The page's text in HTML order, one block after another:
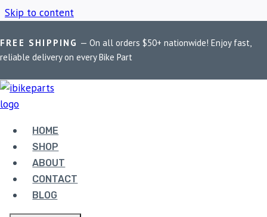
Skip to content
FREE SHIPPING — On all orders $50+ nationwide! Enjoy fast,
reliable delivery on every Bike Part
HOME
SHOP
ABOUT
CONTACT
BLOG
Home / Shop / engine oil pressure sensor
ENGINE OIL
PRESSURE SENSOR
Showing the single result